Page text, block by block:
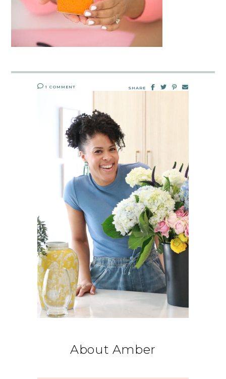
1 COMMENT SHARE
About Amber